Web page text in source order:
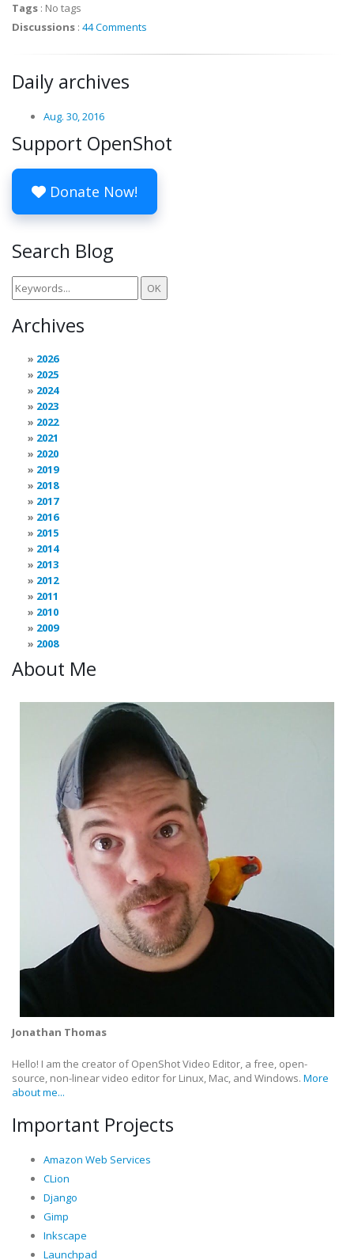
Tags : No tags
Discussions : 44 Comments
Daily archives
Aug. 30, 2016
Support OpenShot
Donate Now!
Search Blog
Archives
2026
2025
2024
2023
2022
2021
2020
2019
2018
2017
2016
2015
2014
2013
2012
2011
2010
2009
2008
About Me
Jonathan Thomas
Hello! I am the creator of OpenShot Video Editor, a free, open-
source, non-linear video editor for Linux, Mac, and Windows. More
about me...
Important Projects
Amazon Web Services
CLion
Django
Gimp
Inkscape
Launchpad